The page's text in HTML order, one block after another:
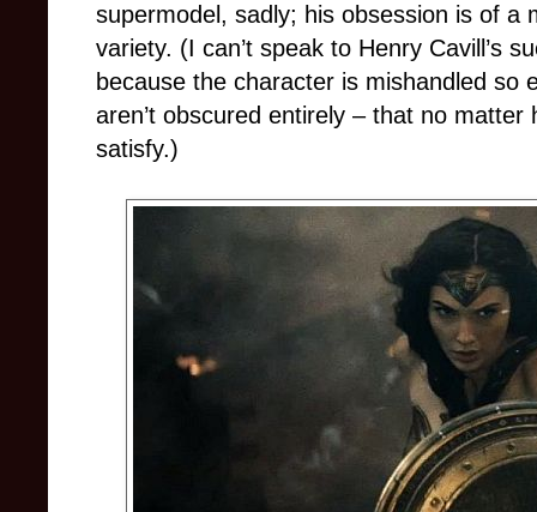
supermodel, sadly; his obsession is of a
variety. (I can’t speak to Henry Cavill’s
because the character is mishandled so
aren’t obscured entirely – that no matter
satisfy.)